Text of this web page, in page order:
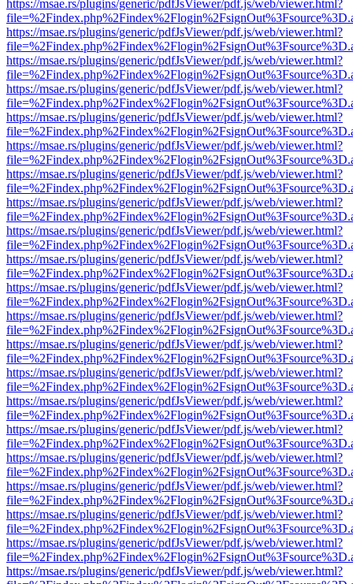
https://msae.rs/plugins/generic/pdfJsViewer/pdf.js/web/viewer.html?
https://msae.rs/plugins/generic/pdfJsViewer/pdf.js/web/viewer.html?
https://msae.rs/plugins/generic/pdfJsViewer/pdf.js/web/viewer.html?
https://msae.rs/plugins/generic/pdfJsViewer/pdf.js/web/viewer.html?
https://msae.rs/plugins/generic/pdfJsViewer/pdf.js/web/viewer.html?
https://msae.rs/plugins/generic/pdfJsViewer/pdf.js/web/viewer.html?
https://msae.rs/plugins/generic/pdfJsViewer/pdf.js/web/viewer.html?
https://msae.rs/plugins/generic/pdfJsViewer/pdf.js/web/viewer.html?
https://msae.rs/plugins/generic/pdfJsViewer/pdf.js/web/viewer.html?
https://msae.rs/plugins/generic/pdfJsViewer/pdf.js/web/viewer.html?
https://msae.rs/plugins/generic/pdfJsViewer/pdf.js/web/viewer.html?
https://msae.rs/plugins/generic/pdfJsViewer/pdf.js/web/viewer.html?
https://msae.rs/plugins/generic/pdfJsViewer/pdf.js/web/viewer.html?
https://msae.rs/plugins/generic/pdfJsViewer/pdf.js/web/viewer.html?
https://msae.rs/plugins/generic/pdfJsViewer/pdf.js/web/viewer.html?
https://msae.rs/plugins/generic/pdfJsViewer/pdf.js/web/viewer.html?
https://msae.rs/plugins/generic/pdfJsViewer/pdf.js/web/viewer.html?
https://msae.rs/plugins/generic/pdfJsViewer/pdf.js/web/viewer.html?
https://msae.rs/plugins/generic/pdfJsViewer/pdf.js/web/viewer.html?
https://msae.rs/plugins/generic/pdfJsViewer/pdf.js/web/viewer.html?
https://msae.rs/plugins/generic/pdfJsViewer/pdf.js/web/viewer.html?